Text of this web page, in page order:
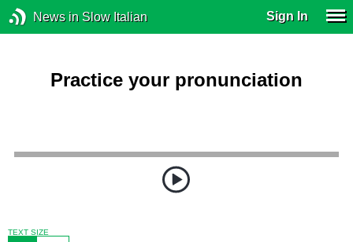
News in Slow Italian Sign In
Practice your pronunciation
TEXT SIZE